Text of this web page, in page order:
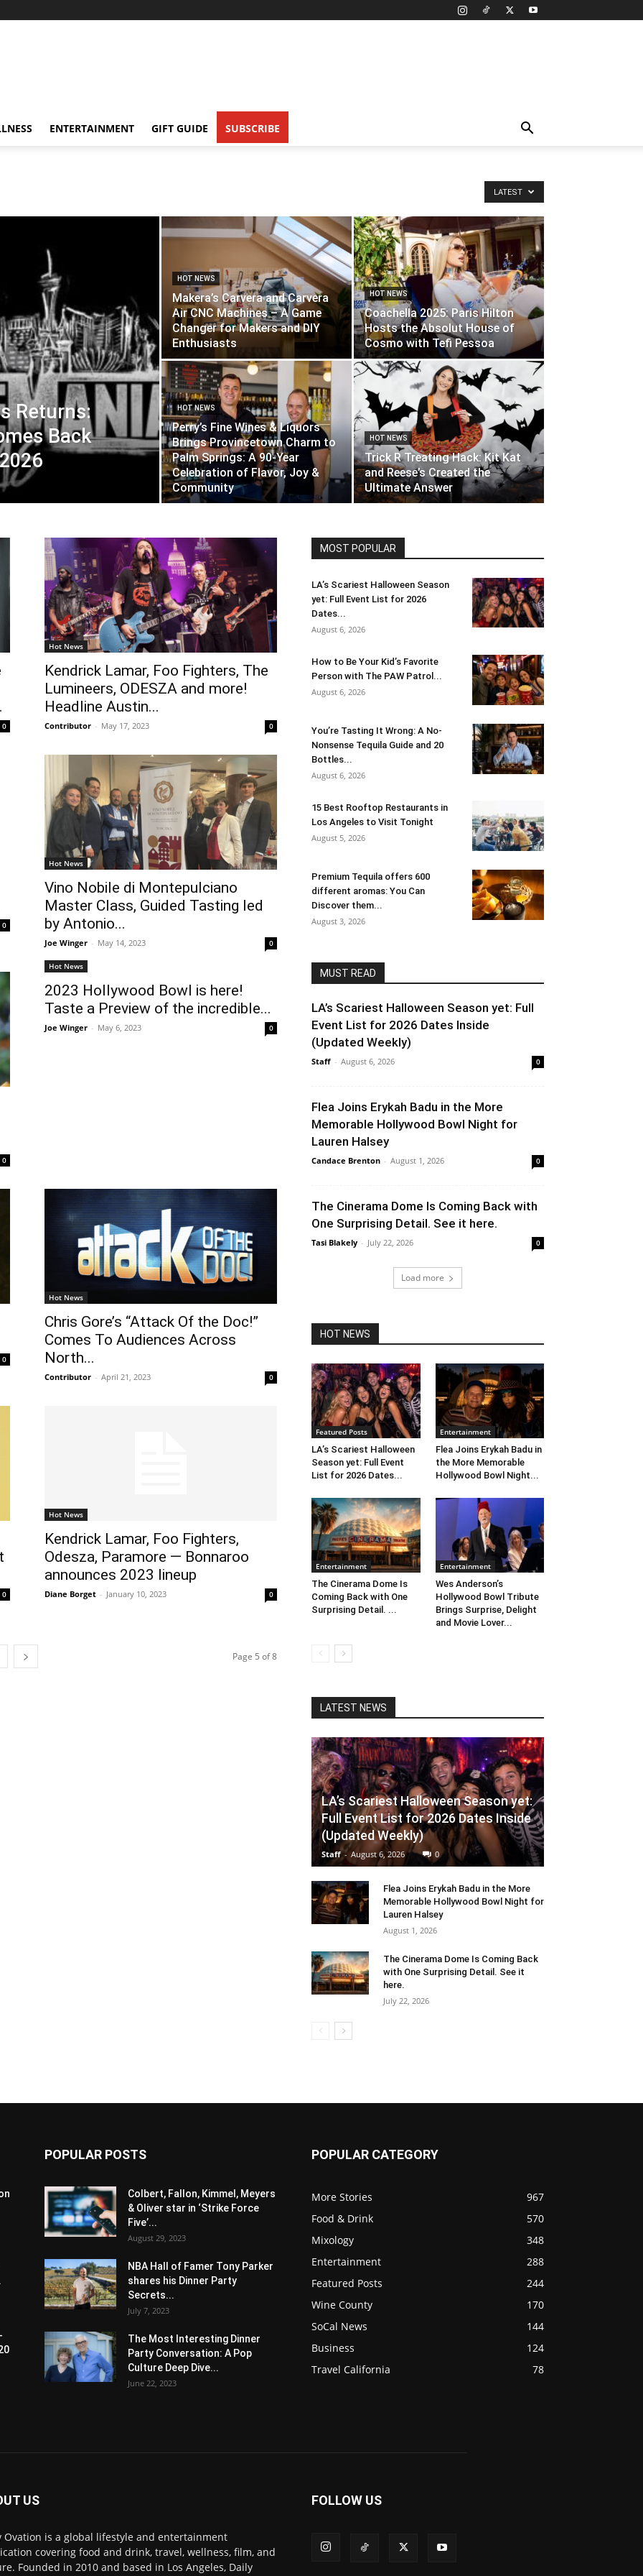
ENTERTAINMENT GIFT GUIDE SUBSCRIBE
LATEST
Returns:
Back
HOT NEWS
Makera’s Carvera and Carvera
Air CNC Machines – A Game
Changer for Makers and DIY
Enthusiasts
HOT NEWS
Coachella 2025: Paris Hilton
Hosts the Absolut House of
Cosmo with Tefi Pessoa
HOT NEWS
Perry’s Fine Wines & Liquors
Brings Provincetown Charm to
Palm Springs: A 90-Year
Celebration of Flavor, Joy &
Community
HOT NEWS
Trick R Treating Hack: Kit Kat
and Reese’s Created the
Ultimate Answer
0
Hot News
Kendrick Lamar, Foo Fighters, The
Lumineers, ODESZA and more!
Headline Austin...
Contributor - May 17, 2023 0
0
Hot News
Vino Nobile di Montepulciano
Master Class, Guided Tasting led
by Antonio...
Joe Winger - May 14, 2023 0
0
Hot News
2023 Hollywood Bowl is here!
Taste a Preview of the incredible...
Joe Winger - May 6, 2023 0
0
Hot News
Chris Gore’s “Attack Of the Doc!”
Comes To Audiences Across
North...
Contributor - April 21, 2023 0
0
Hot News
Kendrick Lamar, Foo Fighters,
Odesza, Paramore — Bonnaroo
announces 2023 lineup
Diane Borget - January 10, 2023 0
Page 5 of 8
MOST POPULAR
LA’s Scariest Halloween Season
yet: Full Event List for 2026
Dates...
August 6, 2026
How to Be Your Kid’s Favorite
Person with The PAW Patrol...
August 6, 2026
You’re Tasting It Wrong: A No-
Nonsense Tequila Guide and 20
Bottles...
August 6, 2026
15 Best Rooftop Restaurants in
Los Angeles to Visit Tonight
August 5, 2026
Premium Tequila offers 600
different aromas: You Can
Discover them...
August 3, 2026
MUST READ
LA’s Scariest Halloween Season yet: Full
Event List for 2026 Dates Inside
(Updated Weekly)
Staff - August 6, 2026 0
Flea Joins Erykah Badu in the More
Memorable Hollywood Bowl Night for
Lauren Halsey
Candace Brenton - August 1, 2026 0
The Cinerama Dome Is Coming Back with
One Surprising Detail. See it here.
Tasi Blakely - July 22, 2026 0
Load more
HOT NEWS
Featured Posts
LA’s Scariest Halloween
Season yet: Full Event
List for 2026 Dates...
Entertainment
Flea Joins Erykah Badu in
the More Memorable
Hollywood Bowl Night...
Entertainment
The Cinerama Dome Is
Coming Back with One
Surprising Detail. ...
Entertainment
Wes Anderson’s
Hollywood Bowl Tribute
Brings Surprise, Delight
and Movie Lover...
LATEST NEWS
LA’s Scariest Halloween Season yet:
Full Event List for 2026 Dates Inside
(Updated Weekly)
Staff - August 6, 2026 0
Flea Joins Erykah Badu in the More
Memorable Hollywood Bowl Night for
Lauren Halsey
August 1, 2026
The Cinerama Dome Is Coming Back
with One Surprising Detail. See it
here.
July 22, 2026
POPULAR POSTS
Colbert, Fallon, Kimmel, Meyers
& Oliver star in ‘Strike Force
Five’...
August 29, 2023
NBA Hall of Famer Tony Parker
shares his Dinner Party
Secrets...
July 7, 2023
The Most Interesting Dinner
Party Conversation: A Pop
Culture Deep Dive...
June 22, 2023
POPULAR CATEGORY
More Stories
967
Food & Drink
570
Mixology
348
Entertainment
288
Featured Posts
244
Wine County
170
SoCal News
144
Business
124
Travel California
78
US
Ovation is a global lifestyle and entertainment
covering food and drink, travel, wellness, film, and
Founded in 2010 and based in Los Angeles, Daily
FOLLOW US